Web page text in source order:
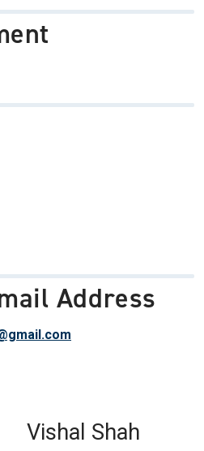
Vishal Shah
Address